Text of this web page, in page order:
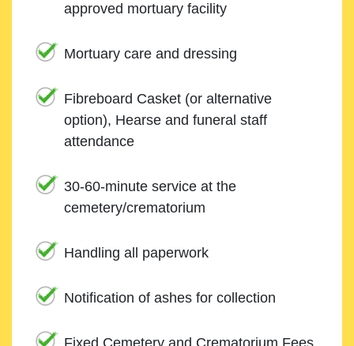
approved mortuary facility
Mortuary care and dressing
Fibreboard Casket (or alternative
option), Hearse and funeral staff
attendance
30-60-minute service at the
cemetery/crematorium
Handling all paperwork
Notification of ashes for collection